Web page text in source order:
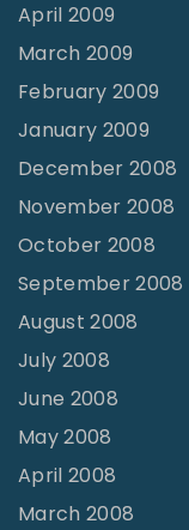
April 2009
March 2009
February 2009
January 2009
December 2008
November 2008
October 2008
September 2008
August 2008
July 2008
June 2008
May 2008
April 2008
March 2008